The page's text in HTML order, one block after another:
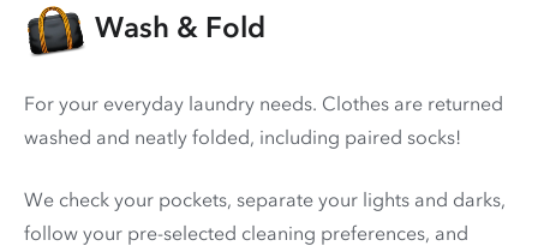
Wash & Fold
For your everyday laundry needs. Clothes are returned
washed and neatly folded, including paired socks!
We check your pockets, separate your lights and darks,
follow your pre-selected cleaning preferences, and